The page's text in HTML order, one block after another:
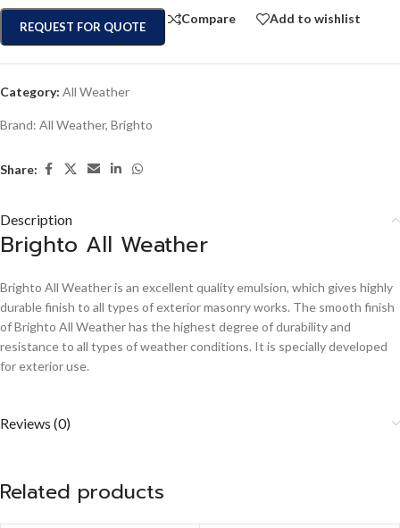
REQUEST FOR QUOTE
Compare Add to wishlist
Category: All Weather
Brand: All Weather, Brighto
Share:
Description
Brighto All Weather
Brighto All Weather is an excellent quality emulsion, which gives highly
durable finish to all types of exterior masonry works. The smooth finish
of Brighto All Weather has the highest degree of durability and
resistance to all types of weather conditions. It is specially developed
for exterior use.
Reviews (0)
Related products